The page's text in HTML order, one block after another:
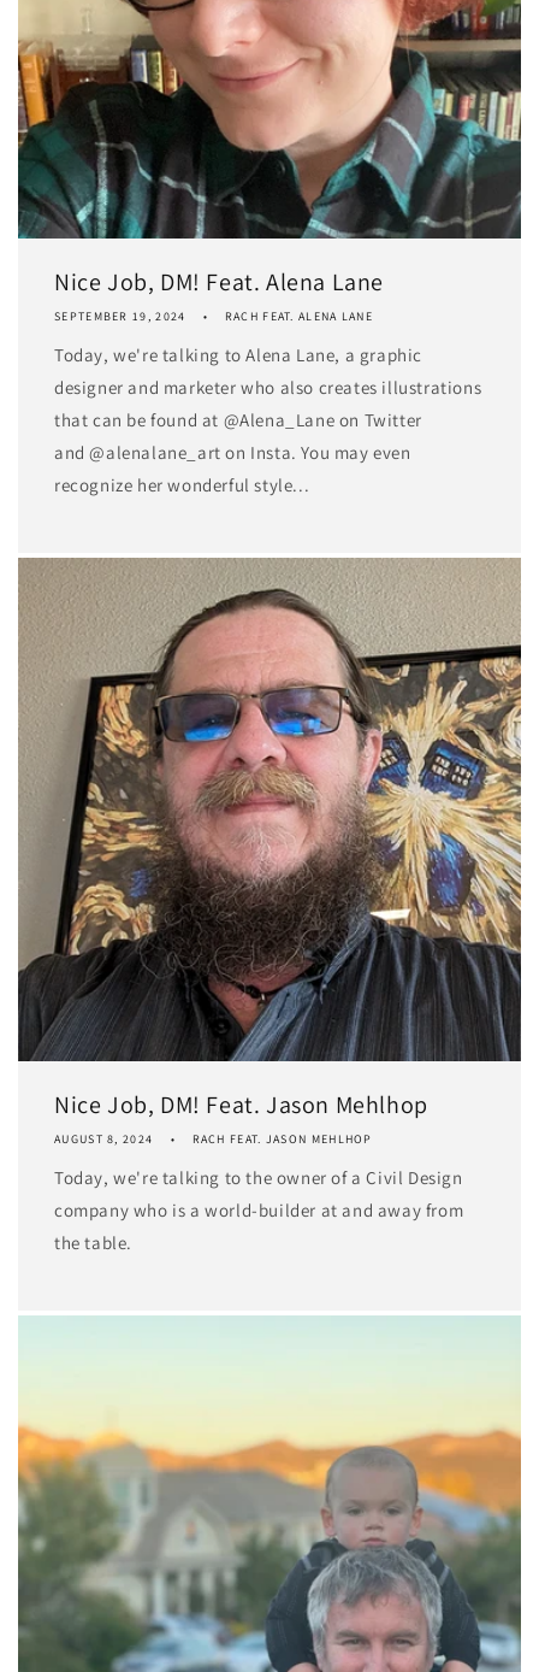
Nice Job, DM! Feat. Alena Lane
SEPTEMBER 19, 2024 RACH FEAT. ALENA LANE
Today, we're talking to Alena Lane, a graphic
designer and marketer who also creates illustrations
that can be found at @Alena_Lane on Twitter
and @alenalane_art on Insta. You may even
recognize her wonderful style...
Nice Job, DM! Feat. Jason Mehlhop
AUGUST 8, 2024 RACH FEAT. JASON MEHLHOP
Today, we're talking to the owner of a Civil Design
company who is a world-builder at and away from
the table.